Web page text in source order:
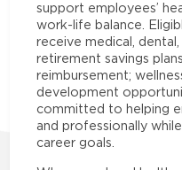
support employees’
work-life balance.
receive medical,
retirement savings
reimbursement;
development
committed to helping
and professionally
career goals.